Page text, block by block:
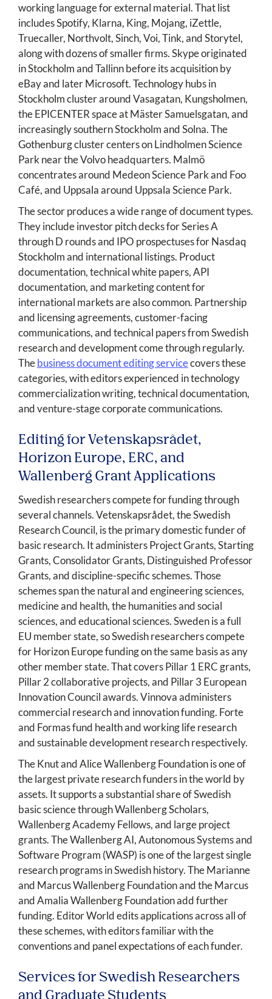
working language for external material. That list
includes Spotify, Klarna, King, Mojang, iZettle,
Truecaller, Northvolt, Sinch, Voi, Tink, and Storytel,
along with dozens of smaller firms. Skype originated
in Stockholm and Tallinn before its acquisition by
eBay and later Microsoft. Technology hubs in
Stockholm cluster around Vasagatan, Kungsholmen,
the EPICENTER space at Mäster Samuelsgatan, and
increasingly southern Stockholm and Solna. The
Gothenburg cluster centers on Lindholmen Science
Park near the Volvo headquarters. Malmö
concentrates around Medeon Science Park and Foo
Café, and Uppsala around Uppsala Science Park.
The sector produces a wide range of document types.
They include investor pitch decks for Series A
through D rounds and IPO prospectuses for Nasdaq
Stockholm and international listings. Product
documentation, technical white papers, API
documentation, and marketing content for
international markets are also common. Partnership
and licensing agreements, customer-facing
communications, and technical papers from Swedish
research and development come through regularly.
Thebusiness document editing servicecovers these
categories, with editors experienced in technology
commercialization writing, technical documentation,
and venture-stage corporate communications.
Editing for Vetenskapsrådet,
Horizon Europe, ERC, and
Wallenberg Grant Applications
Swedish researchers compete for funding through
several channels. Vetenskapsrådet, the Swedish
Research Council, is the primary domestic funder of
basic research. It administers Project Grants, Starting
Grants, Consolidator Grants, Distinguished Professor
Grants, and discipline-specific schemes. Those
schemes span the natural and engineering sciences,
medicine and health, the humanities and social
sciences, and educational sciences. Sweden is a full
EU member state, so Swedish researchers compete
for Horizon Europe funding on the same basis as any
other member state. That covers Pillar 1 ERC grants,
Pillar 2 collaborative projects, and Pillar 3 European
Innovation Council awards. Vinnova administers
commercial research and innovation funding. Forte
and Formas fund health and working life research
and sustainable development research respectively.
The Knut and Alice Wallenberg Foundation is one of
the largest private research funders in the world by
assets. It supports a substantial share of Swedish
basic science through Wallenberg Scholars,
Wallenberg Academy Fellows, and large project
grants. The Wallenberg AI, Autonomous Systems and
Software Program (WASP) is one of the largest single
research programs in Swedish history. The Marianne
and Marcus Wallenberg Foundation and the Marcus
and Amalia Wallenberg Foundation add further
funding. Editor World edits applications across all of
these schemes, with editors familiar with the
conventions and panel expectations of each funder.
Services for Swedish Researchers
and Graduate Students